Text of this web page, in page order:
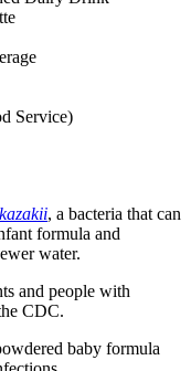
Service)
, a bacteria that can
formula and
water.
and people with
CDC.
baby formula